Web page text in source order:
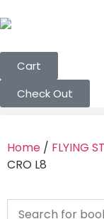
Cart
Check Out
Home / FLYING
CRO L8